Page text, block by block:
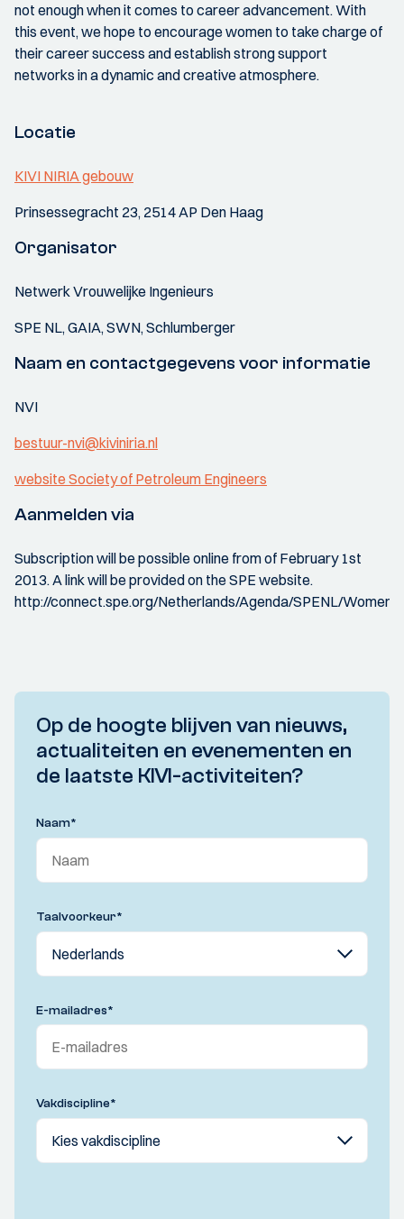
not enough when it comes to career advancement. With
this event, we hope to encourage women to take charge of
their career success and establish strong support
networks in a dynamic and creative atmosphere.
Locatie
KIVI NIRIA gebouw
Prinsessegracht 23, 2514 AP Den Haag
Organisator
Netwerk Vrouwelijke Ingenieurs
SPE NL, GAIA, SWN, Schlumberger
Naam en contactgegevens voor informatie
NVI
bestuur-nvi@kiviniria.nl
website Society of Petroleum Engineers
Aanmelden via
Subscription will be possible online from of February 1st
2013. A link will be provided on the SPE website.
http://connect.spe.org/Netherlands/Agenda/SPENL/
Op de hoogte blijven van nieuws,
actualiteiten en evenementen en
de laatste KIVI-activiteiten?
Naam*
Taalvoorkeur*
E-mailadres*
Vakdiscipline*